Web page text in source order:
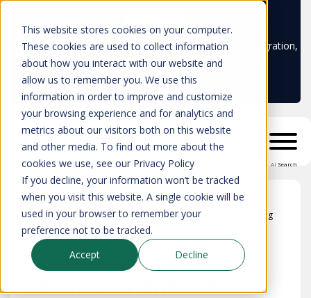
This website stores cookies on your computer.
These cookies are used to collect information
about how you interact with our website and
allow us to remember you. We use this
information in order to improve and customize
your browsing experience and for analytics and
metrics about our visitors both on this website
and other media. To find out more about the
cookies we use, see our Privacy Policy
If you decline, your information won’t be tracked
when you visit this website. A single cookie will be
used in your browser to remember your
preference not to be tracked.
Accept
Decline
Don't trust your CMDB? Try IP Fabric's ServiceNow integration,
available in the ServiceNow marketplace!
AI Search
Blog
Ensuring your
environment is as